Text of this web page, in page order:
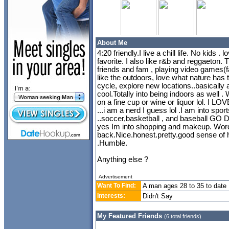
About Me
4:20 friendly.I live a chill life. No kids .
favorite. I also like r&b and reggaeton.
friends and fam , playing video
like the outdoors, love what nature has
cycle, explore new locations..basically
cool.Totally into being indoors as well .
on a fine cup or wine or liquor lol. I
...i am a nerd I guess lol .I am into
..soccer,basketball , and baseball GO
yes Im into shopping and makeup.
back.Nice.honest.pretty.good sense of
.Humble.
Anything else ?
Advertisement
Want To Find: A man ages 28 to 35 to date
Interests: Didn't Say
My Featured Friends (6 total friends)